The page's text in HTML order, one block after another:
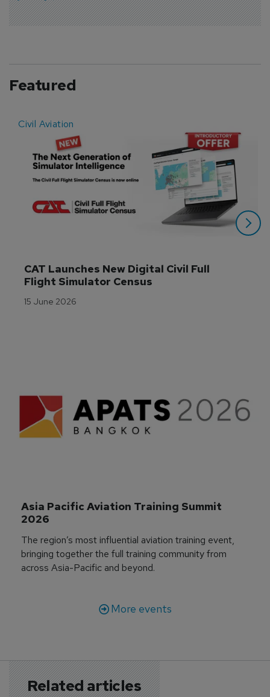
Featured
Civil Aviation
CAT Launches New Digital Civil Full
Flight Simulator Census
15 June 2026
Asia Pacific Aviation Training Summit
2026
The region’s most influential aviation training event,
bringing together the full training community from
across Asia-Pacific and beyond.
More events
Related articles